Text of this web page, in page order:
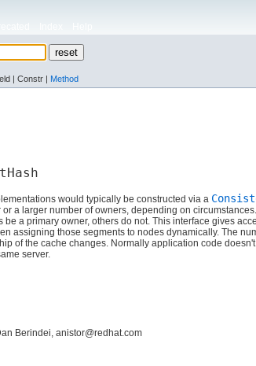
| Constr | Method
would typically be constructed via a
a larger number of owners, depending on
a primary owner, others do not. This interface gives
assigning those segments to nodes dynamically. The
of the cache changes. Normally application code
server.
Berindei, anistor@redhat.com